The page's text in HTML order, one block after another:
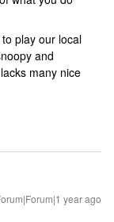
play our local
and
many nice
year ago